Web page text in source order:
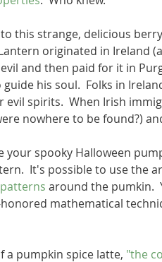
this strange, delicious
originated in Ireland
and then paid for it in
guide his soul.  Folks in
evil spirits.  When Irish
nowhere to be found?)
your spooky Halloween
It's possible to use the
around the pumkin.
mathematical
a pumpkin spice latte, "the